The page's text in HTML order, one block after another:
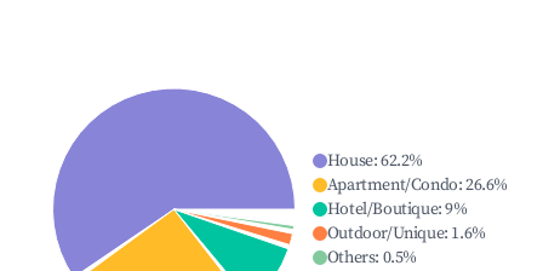
House:62.2%
Apartment/Condo:26.6%
Hotel/Boutique:9%
Outdoor/Unique: 1.6%
Others: 0.5%